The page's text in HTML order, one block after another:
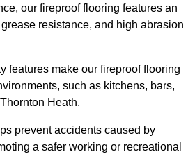
our fireproof flooring features an
resistance, and high abrasion
features make our fireproof flooring
such as kitchens, bars,
Heath.
prevent accidents caused by
a safer working or recreational